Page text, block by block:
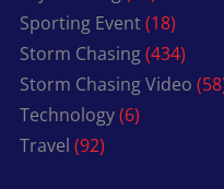
Sporting Event(18)
Storm Chasing(434)
Storm Chasing Video
Technology(6)
Travel (92)